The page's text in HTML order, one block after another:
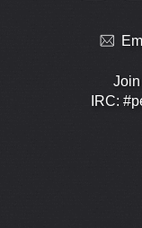
Join
IRC: